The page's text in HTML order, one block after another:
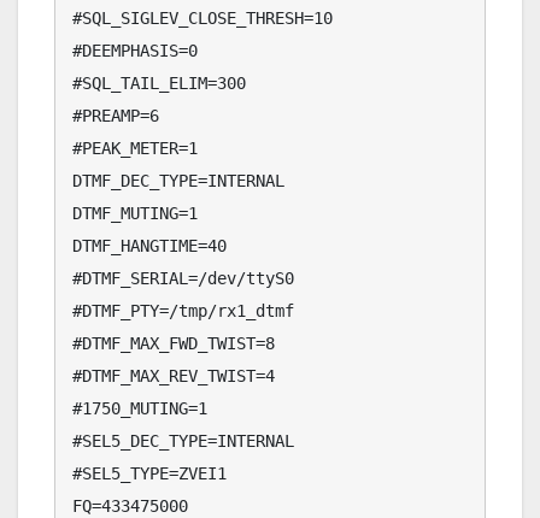
#SQL_SIGLEV_CLOSE_THRESH=10
#DEEMPHASIS=0
#SQL_TAIL_ELIM=300
#PREAMP=6
#PEAK_METER=1
DTMF_DEC_TYPE=INTERNAL
DTMF_MUTING=1
DTMF_HANGTIME=40
#DTMF_SERIAL=/dev/ttyS0
#DTMF_PTY=/tmp/rx1_dtmf
#DTMF_MAX_FWD_TWIST=8
#DTMF_MAX_REV_TWIST=4
#1750_MUTING=1
#SEL5_DEC_TYPE=INTERNAL
#SEL5_TYPE=ZVEI1
FQ=433475000